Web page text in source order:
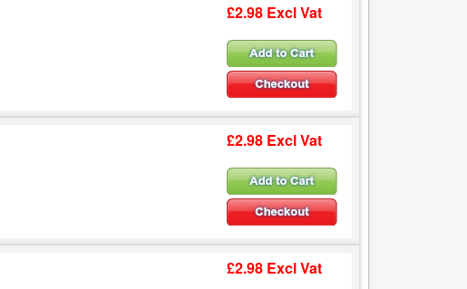
£2.98 Excl Vat
£2.98 Excl Vat
£2.98 Excl Vat